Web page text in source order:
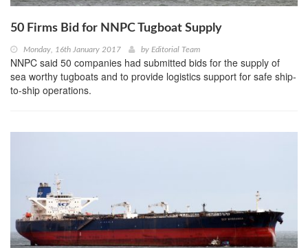
50 Firms Bid for NNPC Tugboat Supply
Monday, 16th January 2017 by Editorial Team
NNPC said 50 companies had submitted bids for the supply of
sea worthy tugboats and to provide logistics support for safe ship-
to-ship operations.